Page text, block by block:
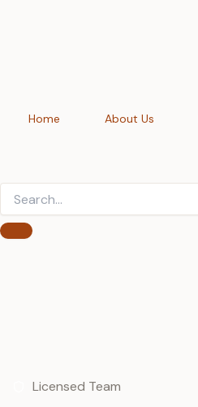
Home About Us
Licensed Team